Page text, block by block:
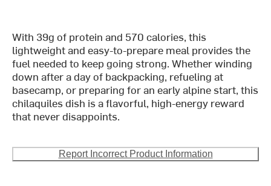
With 39g of protein and 570 calories, this
lightweight and easy-to-prepare meal provides the
fuel needed to keep going strong. Whether winding
down after a day of backpacking, refueling at
basecamp, or preparing for an early alpine start, this
chilaquiles dish is a flavorful, high-energy reward
that never disappoints.
Report Incorrect Product Information